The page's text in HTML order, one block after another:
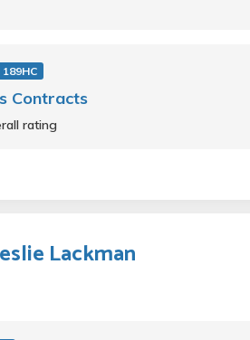
189HC
Contracts
rating
Lackman